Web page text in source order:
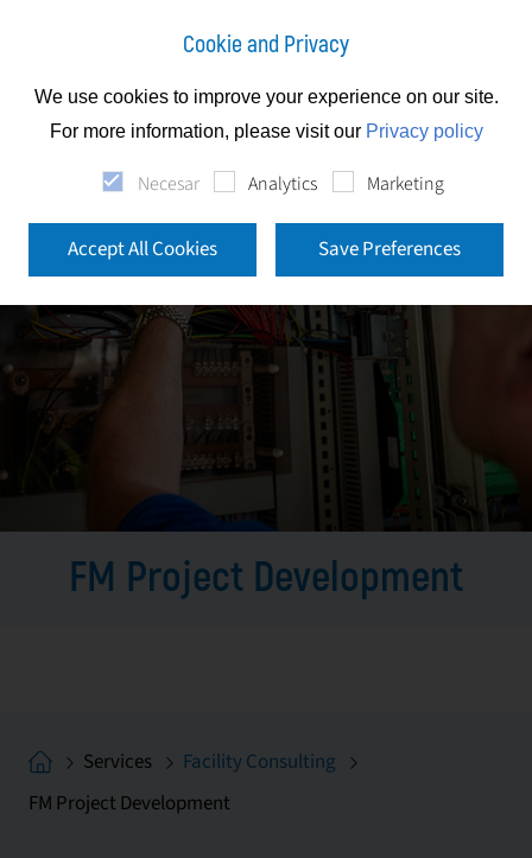
FM Project Development
Services
Facility Consulting
FM Project Development
Cookie and Privacy
We use cookies to improve your experience on our site.
For more information, please visit our Privacy policy
Necesar Analytics Marketing
Accept All Cookies Save Preferences